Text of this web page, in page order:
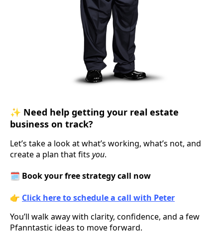
✨ Need help getting your real estate
business on track?
Let’s take a look at what’s working, what’s not, and
create a plan that fits you.
🗓️ Book your free strategy call now
👉 Click here to schedule a call with Peter
You’ll walk away with clarity, confidence, and a few
Pfanntastic ideas to move forward.